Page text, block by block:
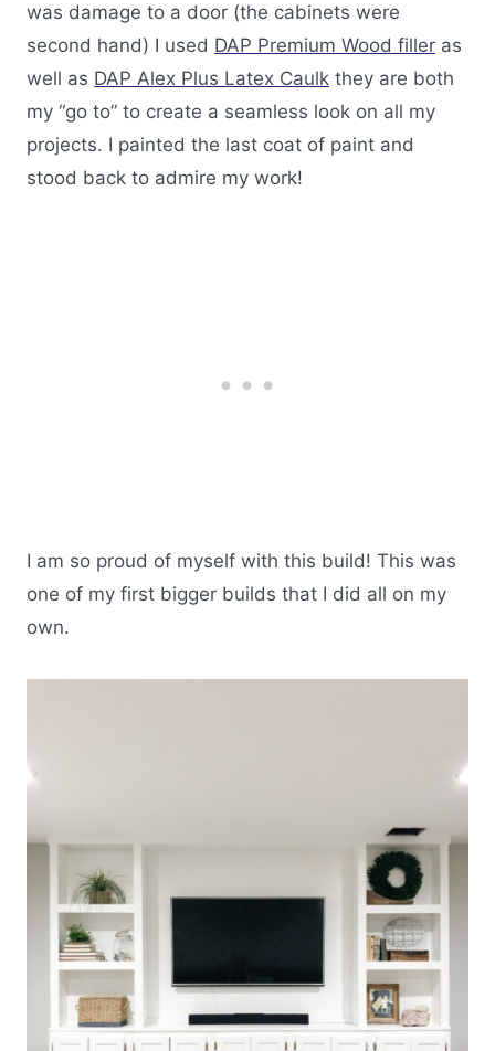
was damage to a door (the cabinets were
second hand) I used DAP Premium Wood filler as
well as DAP Alex Plus Latex Caulk they are both
my “go to” to create a seamless look on all my
projects. I painted the last coat of paint and
stood back to admire my work!
I am so proud of myself with this build! This was
one of my first bigger builds that I did all on my
own.